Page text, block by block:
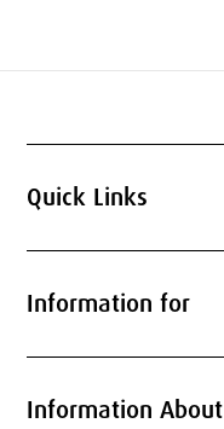
Quick Links
Information for
Information About